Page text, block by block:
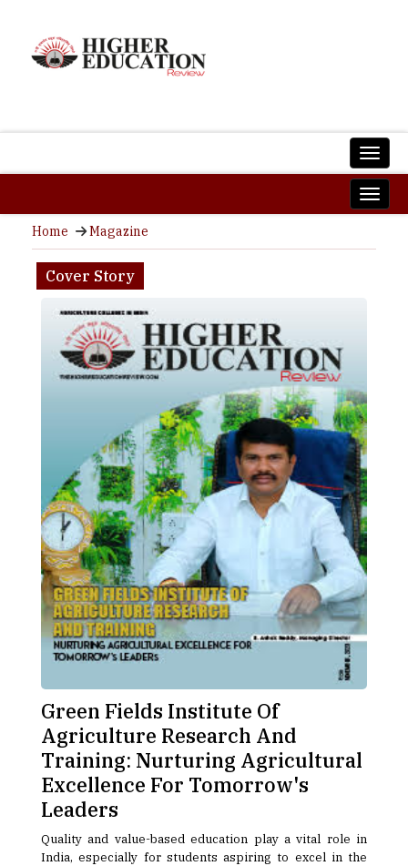
Home Magazine
Cover Story
Green Fields Institute Of
Agriculture Research And
Training: Nurturing Agricultural
Excellence For Tomorrow's
Leaders
Quality and value-based education play a vital role in
India, especially for students aspiring to excel in the